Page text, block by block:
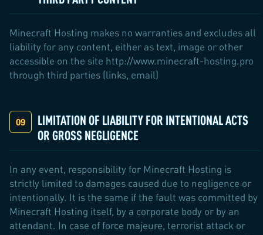
Minecraft Hosting makes no warranties and excludes all
liability for any content, either as text, image or other
accessible on the site http://www.minecraft-hosting.pro
through third parties (links, email)
LIMITATION OF LIABILITY FOR INTENTIONAL ACTS
OR GROSS NEGLIGENCE
In any event, responsibility for Minecraft Hosting is
strictly limited to damages caused due to negligence or
intentionally. It is the same if the fault was committed by
Minecraft Hosting itself, by a corporate body or by an
attendant. In case of force majeure, terrorist attack or